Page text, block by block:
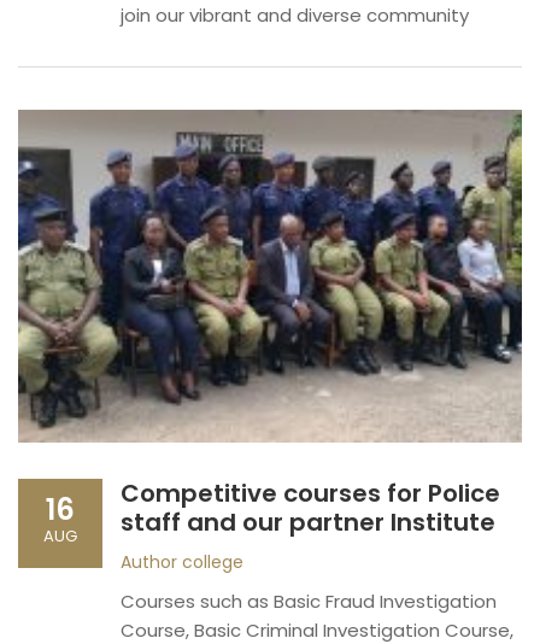
join our vibrant and diverse community
16
AUG
Competitive courses for Police
staff and our partner Institute
Author college
Courses such as Basic Fraud Investigation
Course, Basic Criminal Investigation Course,